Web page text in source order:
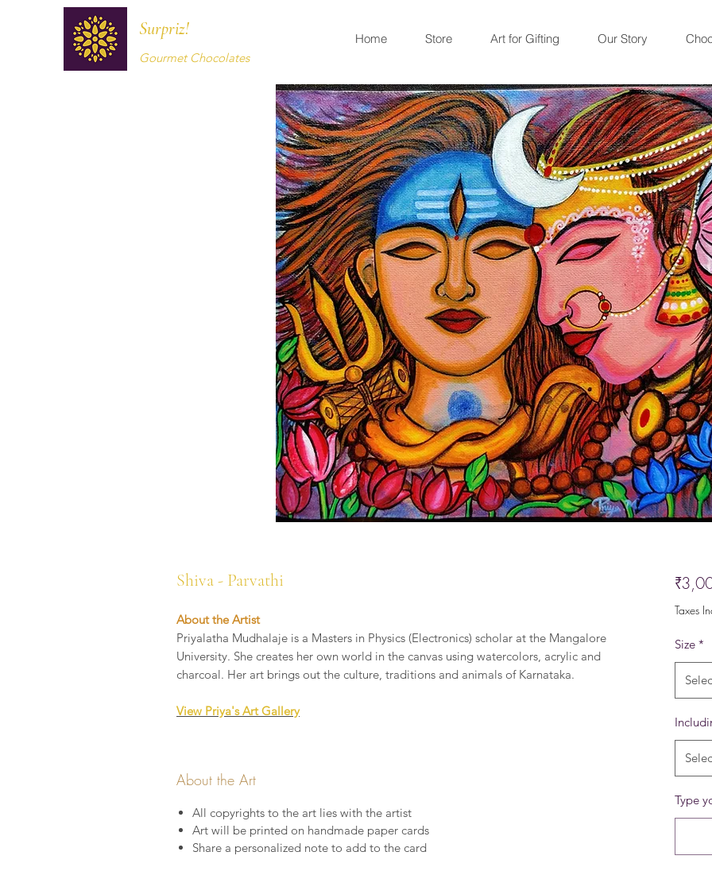
Surpriz!
Gourmet Chocolates
Home Store Art for Gifting Our Story
Shiva - Parvathi
About the Artist
Priyalatha Mudhalaje is a Masters in Physics (Electronics) scholar at the Mangalore
University. She creates her own world in the canvas using watercolors, acrylic and
charcoal. Her art brings out the culture, traditions and animals of Karnataka.
View Priya's Art Gallery
About the Art
All copyrights to the art lies with the artist
Art will be printed on handmade paper cards
Share a personalized note to add to the card
Taxes
Size *
Type